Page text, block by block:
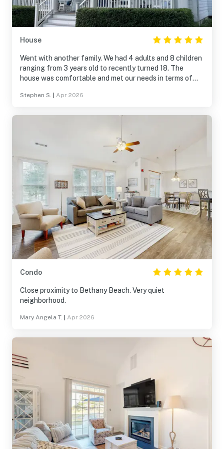
House
Went with another family. We had 4 adults and 8 children
ranging from 3 years old to recently turned 18. The
house was comfortable and met our needs in terms of
Stephen S. Apr 2026
Condo
Close proximity to Bethany Beach. Very quiet
neighborhood.
Mary Angela T. Apr 2026